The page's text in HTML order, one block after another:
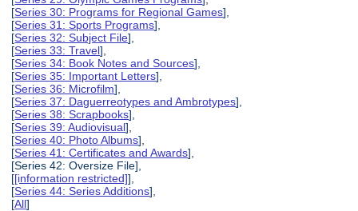
[Series 30: Programs for Regional Games],
[Series 31: Sports Programs],
[Series 32: Subject File],
[Series 33: Travel],
[Series 34: Book Notes and Sources],
[Series 35: Important Letters],
[Series 36: Microfilm],
[Series 37: Daguerreotypes and Ambrotypes],
[Series 38: Scrapbooks],
[Series 39: Audiovisual],
[Series 40: Photo Albums],
[Series 41: Certificates and Awards],
[Series 42: Oversize File],
[[information restricted]],
[Series 44: Series Additions],
[All]